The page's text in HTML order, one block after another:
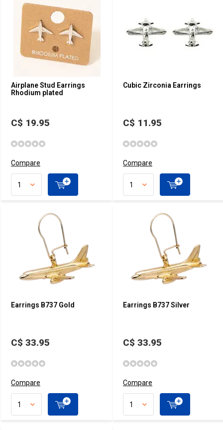
Airplane Stud Earrings
Rhodium plated
C$ 19.95
Compare
Cubic Zirconia Earrings
C$ 11.95
Compare
Earrings B737 Gold
C$ 33.95
Compare
Earrings B737 Silver
C$ 33.95
Compare